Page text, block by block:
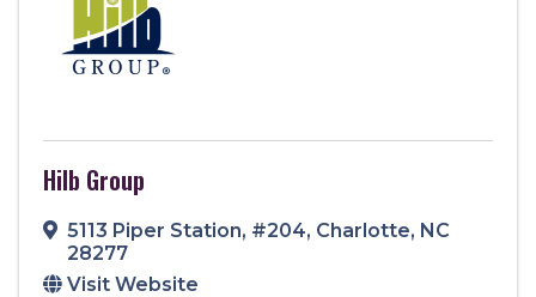
Hilb Group
5113 Piper Station, #204, Charlotte, NC
28277
Visit Website